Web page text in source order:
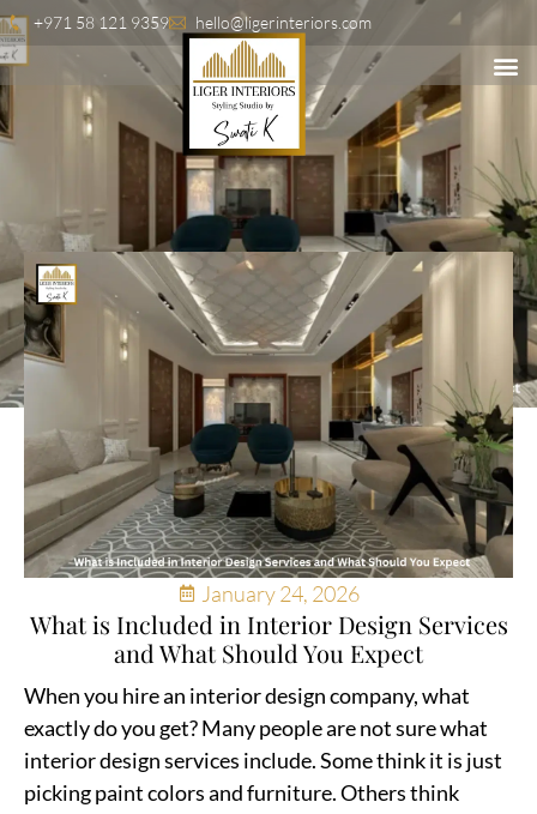
+971 58 121 9359 hello@ligerinteriors.com
January 24, 2026
What is Included in Interior Design Services
and What Should You Expect
When you hire an interior design company, what
exactly do you get? Many people are not sure what
interior design services include. Some think it is just
picking paint colors and furniture. Others think